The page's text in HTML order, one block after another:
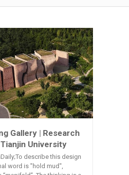
Gallery | Research
University
describe this design
word is "hold mud",